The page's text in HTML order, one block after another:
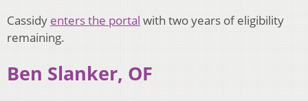
Cassidy enters the portal with two years of eligibility
remaining.
Ben Slanker, OF